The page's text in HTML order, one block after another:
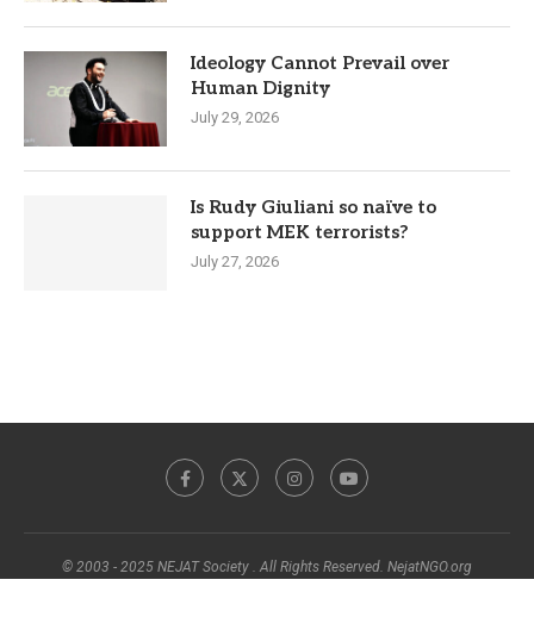
Ideology Cannot Prevail over
Human Dignity
July 29, 2026
Is Rudy Giuliani so naïve to
support MEK terrorists?
July 27, 2026
© 2003 - 2025 NEJAT Society . All Rights Reserved. NejatNGO.org